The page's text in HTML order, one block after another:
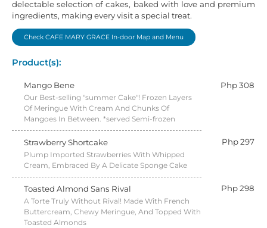
delectable selection of cakes, baked with love and premium
ingredients, making every visit a special treat.
Check CAFE MARY GRACE In-door Map and Menu
Product(s):
Mango Bene Php 308
Our Best-selling "summer Cake"! Frozen Layers
Of Meringue With Cream And Chunks Of
Mangoes In Between. *served Semi-frozen
Strawberry Shortcake Php 297
Plump Imported Strawberries With Whipped
Cream, Embraced By A Delicate Sponge Cake
Toasted Almond Sans Rival Php 298
A Torte Truly Without Rival! Made With French
Buttercream, Chewy Meringue, And Topped With
Toasted Almonds